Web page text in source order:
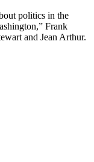
politics in the
Frank
and Jean Arthur.